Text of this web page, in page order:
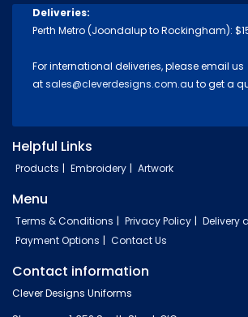
Deliveries:
Perth Metro (Joondalup to Rockingham):
For international deliveries, please email us
atsales@cleverdesigns.com.au to get a
Helpful Links
Products Embroidery Artwork
Menu
Terms & Conditions Privacy Policy
Delivery
Payment Options
Contact Us
Contact information
Clever Designs Uniforms